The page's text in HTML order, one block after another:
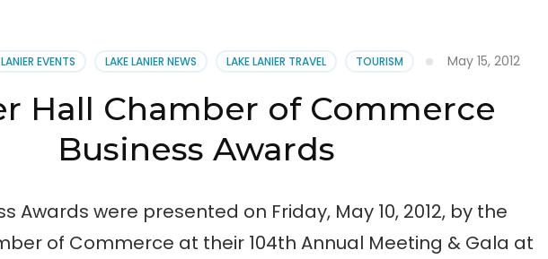
to
Hall
EVENTS LAKE LANIER NEWS LAKE LANIER TRAVEL TOURISM May 15, 2012
Hall Chamber of Commerce
Business Awards
Awards were presented on Friday, May 10, 2012, by the
of Commerce at their 104th Annual Meeting & Gala at